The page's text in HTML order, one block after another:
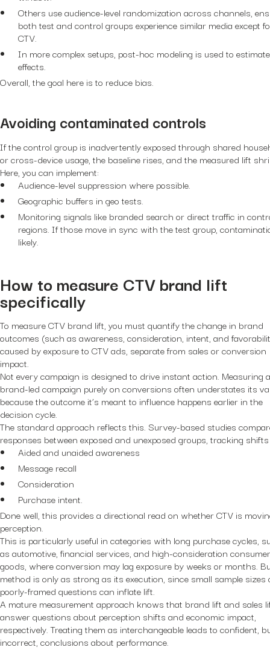
Others use audience-level randomization across channels,
both test and control groups experience similar media except
CTV.
In more complex setups, post-hoc modeling is used to
effects.
Overall, the goal here is to reduce bias.
Avoiding contaminated controls
If the control group is inadvertently exposed through shared
or cross-device usage, the baseline rises, and the measured lift
Here, you can implement:
Audience-level suppression where possible.
Geographic buffers in geo tests.
Monitoring signals like branded search or direct traffic in
regions. If those move in sync with the test group,
likely.
How to measure CTV brand lift
specifically
To measure CTV brand lift, you must quantify the change in brand
outcomes (such as awareness, consideration, intent, and
caused by exposure to CTV ads, separate from sales or conversion
impact.
Not every campaign is designed to drive instant action. Measuring a
brand-led campaign purely on conversions often understates its
because the outcome it’s meant to influence happens earlier in the
decision cycle.
The standard approach reflects this. Survey-based studies
responses between exposed and unexposed groups, tracking
Aided and unaided awareness
Message recall
Consideration
Purchase intent.
Done well, this provides a directional read on whether CTV is
perception.
This is particularly useful in categories with long purchase cycles,
as automotive, financial services, and high-consideration consumer
goods, where conversion may lag exposure by weeks or months.
method is only as strong as its execution, since small sample sizes
poorly-framed questions can inflate lift.
A mature measurement approach knows that brand lift and sales
answer questions about perception shifts and economic impact,
respectively. Treating them as interchangeable leads to confident,
incorrect, conclusions about performance.